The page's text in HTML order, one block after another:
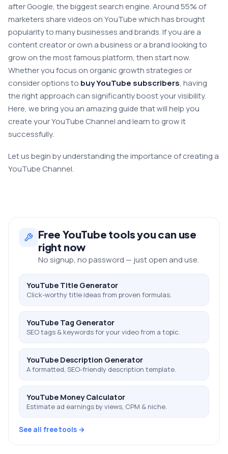
after Google, the biggest search engine. Around 55% of
marketers share videos on YouTube which has brought
popularity to many businesses and brands. If you are a
content creator or own a business or a brand looking to
grow on the most famous platform, then start now.
Whether you focus on organic growth strategies or
consider options to buy YouTube subscribers, having
the right approach can significantly boost your visibility.
Here, we bring you an amazing guide that will help you
create your YouTube Channel and learn to grow it
successfully.
Let us begin by understanding the importance of creating a
YouTube Channel.
Free YouTube tools you can use
right now
No signup, no password — just open and use.
YouTube Title Generator
Click-worthy title ideas from proven formulas.
YouTube Tag Generator
SEO tags & keywords for your video from a topic.
YouTube Description Generator
A formatted, SEO-friendly description template.
YouTube Money Calculator
Estimate ad earnings by views, CPM & niche.
See all free tools →